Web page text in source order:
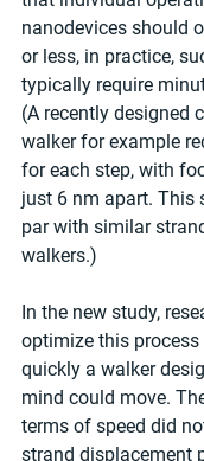
nanodevices should
or less, in practice,
typically require
(A recently designed
walker for example
for each step, with
just 6 nm apart. This
par with similar
walkers.)
In the new study,
optimize this process
quickly a walker
mind could move.
terms of speed did
strand displacement